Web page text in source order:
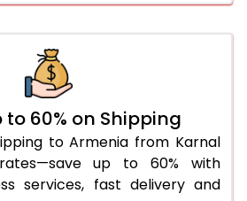
3,060 Per Kg
3,046 Per Kg
3,034 Per Kg
1,517 Per
3,022 Per Kg
1,511 Per
to 60% on Shipping
to Armenia from Karnal
up to 60% with
services, fast delivery and